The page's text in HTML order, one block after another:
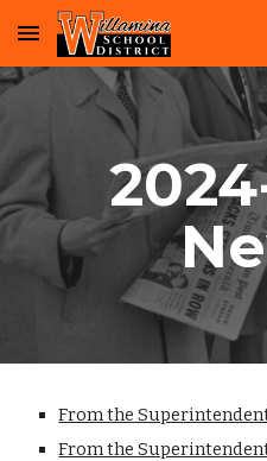
Skip to main content
From the
From the